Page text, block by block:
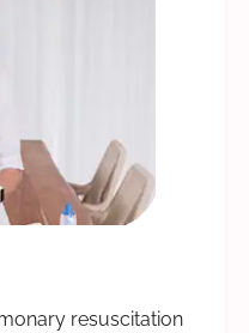
resuscitation